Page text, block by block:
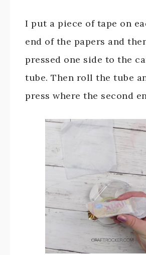
I put a piece of tape on
end of the papers and
pressed one side to the
tube. Then roll the tube
press where the second